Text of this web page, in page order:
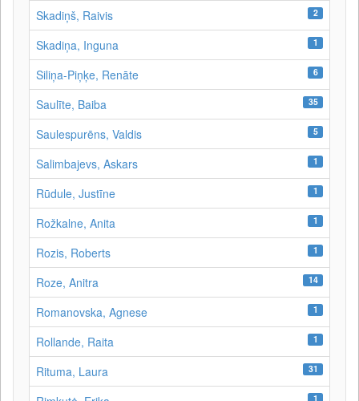
Skadiņš, Raivis 2
Skadiņa, Inguna 1
Siliņa-Piņķe, Renāte 6
Saulīte, Baiba 35
Saulespurēns, Valdis 5
Salimbajevs, Askars 1
Rūdule, Justīne 1
Rožkalne, Anita 1
Rozis, Roberts 1
Roze, Anitra 14
Romanovska, Agnese 1
Rollande, Raita 1
Rituma, Laura 31
1